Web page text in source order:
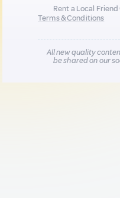
Rent a Local
Terms & Conditions
All new quality
be shared on our